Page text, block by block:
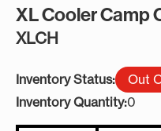
XL Cooler Camp
XLCH
Inventory Status:
Out
Inventory Quantity:0